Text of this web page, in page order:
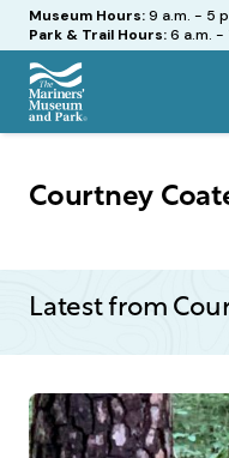
Hours
Museum Hours:9 a.m. - 5
Park & Trail Hours:6 a.m. -
The
Museum
and
Courtney
Latest from